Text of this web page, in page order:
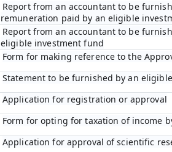
Report from an accountant to be
remuneration paid by an eligible
Report from an accountant to be
eligible investment fund
Form for making reference to the
Statement to be furnished by an
Application for registration or approval
Form for opting for taxation of income
Application for approval of scientific